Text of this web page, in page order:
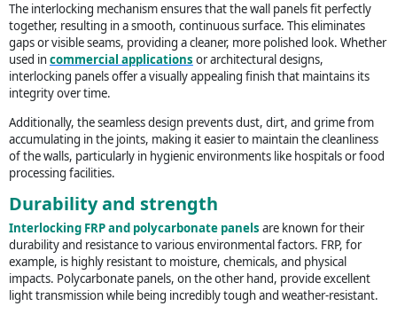
The interlocking mechanism ensures that the wall panels fit perfectly
together, resulting in a smooth, continuous surface. This eliminates
gaps or visible seams, providing a cleaner, more polished look. Whether
used incommercial applications or architectural designs,
interlocking panels offer a visually appealing finish that maintains its
integrity over time.
Additionally, the seamless design prevents dust, dirt, and grime from
accumulating in the joints, making it easier to maintain the cleanliness
of the walls, particularly in hygienic environments like hospitals or food
processing facilities.
Durability and strength
Interlocking FRP and polycarbonate panels are known for their
durability and resistance to various environmental factors. FRP, for
example, is highly resistant to moisture, chemicals, and physical
impacts. Polycarbonate panels, on the other hand, provide excellent
light transmission while being incredibly tough and weather-resistant.